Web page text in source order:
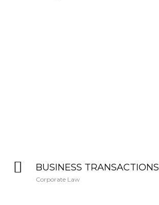
BUSINESS TRANSACTIONS
Corporate Law